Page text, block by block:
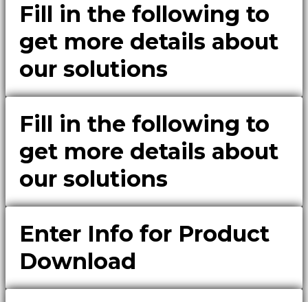
Fill in the following to
get more details about
our solutions
Fill in the following to
get more details about
our solutions
Enter Info for Product
Download